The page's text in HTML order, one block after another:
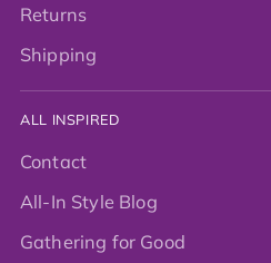
Returns
Shipping
ALL INSPIRED
Contact
All-In Style Blog
Gathering for Good